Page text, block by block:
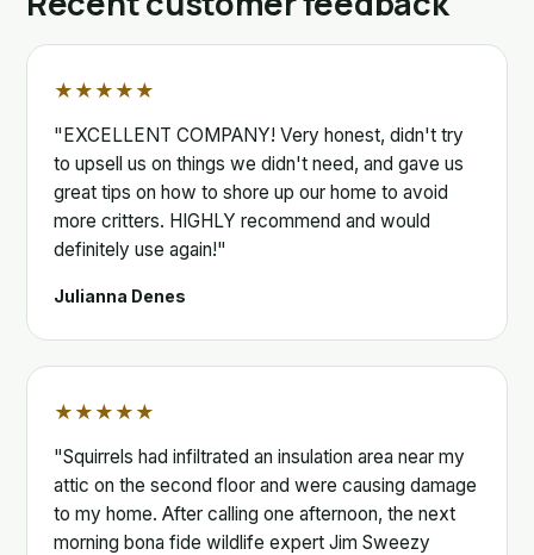
★★★★★
"EXCELLENT COMPANY! Very honest, didn't try
to upsell us on things we didn't need, and gave us
great tips on how to shore up our home to avoid
more critters. HIGHLY recommend and would
definitely use again!"
Julianna Denes
★★★★★
"Squirrels had infiltrated an insulation area near my
attic on the second floor and were causing damage
to my home. After calling one afternoon, the next
morning bona fide wildlife expert Jim Sweezy